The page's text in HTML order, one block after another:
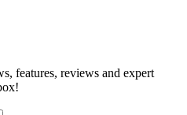
features, reviews and expert